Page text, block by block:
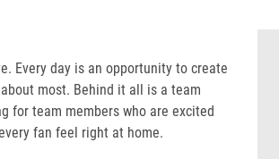
Every day is an opportunity to create
most. Behind it all is a team
for team members who are excited
fan feel right at home.